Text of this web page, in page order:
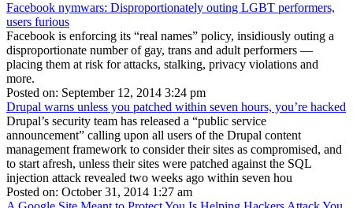
Facebook nymwars: Disproportionately outing LGBT performers,
users furious
Facebook is enforcing its “real names” policy, insidiously outing a
disproportionate number of gay, trans and adult performers —
placing them at risk for attacks, stalking, privacy violations and
more.
Posted on: September 12, 2014 3:24 pm
Drupal warns unless you patched within seven hours, you’re hacked
Drupal’s security team has released a “public service
announcement” calling upon all users of the Drupal content
management framework to consider their sites as compromised, and
to start afresh, unless their sites were patched against the SQL
injection attack revealed two weeks ago within seven hou
Posted on: October 31, 2014 1:27 am